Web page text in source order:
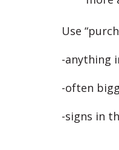
Use
-anything
-often
-signs in